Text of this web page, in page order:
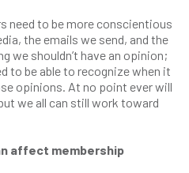
need to be more conscientious
the emails we send, and the
we shouldn’t have an opinion;
to be able to recognize when it
opinions. At no point ever will
we all can still work toward
affect membership